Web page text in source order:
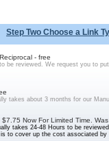
Step Two Choose a Link
- free
be reviewed. We request you to
takes about 3 months for our
Now For Limited Time.
takes 24-48 Hours to be
to cover up the cost associated by